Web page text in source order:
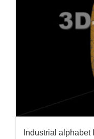
Industrial